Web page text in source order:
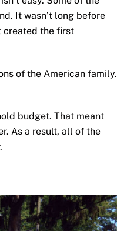
It wasn’t long before
created the first
of the American family.
budget. That meant
As a result, all of the